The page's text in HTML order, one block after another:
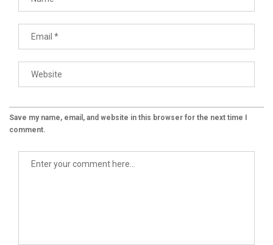
Save my name, email, and website in this browser for the next time I
comment.